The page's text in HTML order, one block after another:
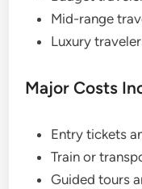
Mid-range
Luxury
Major Costs
Entry tickets
Train or
Guided tours